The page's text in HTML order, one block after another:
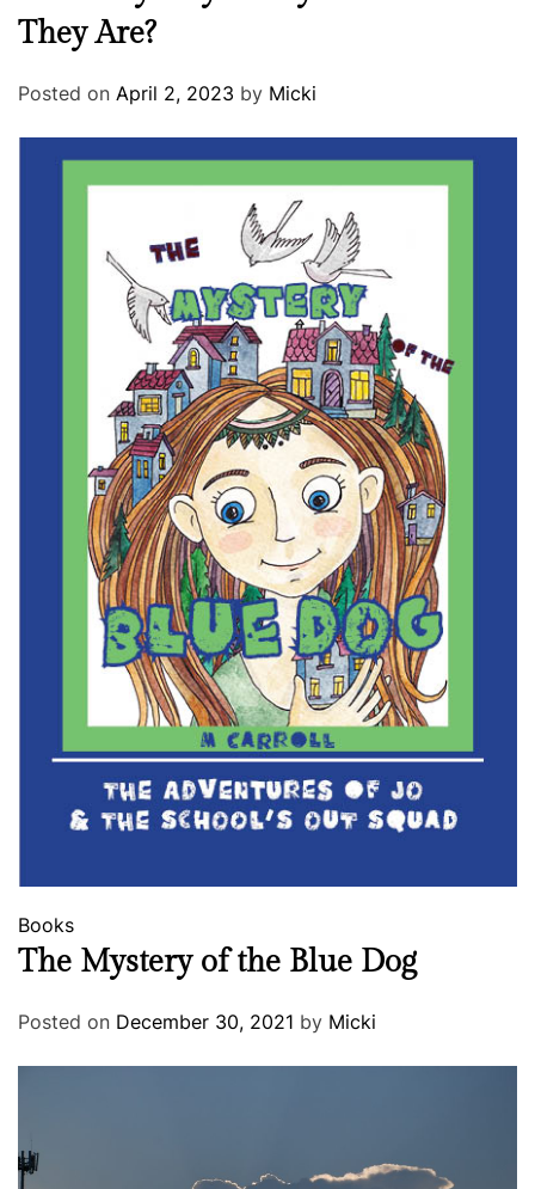
They Are?
Posted on April 2, 2023 by Micki
Books
The Mystery of the Blue Dog
Posted on December 30, 2021 by Micki